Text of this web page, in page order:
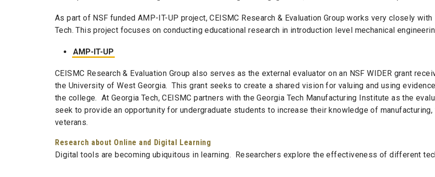
As part of NSF funded AMP-IT-UP project,CEISMC Research & Evaluation Group works very closely
Tech. This project focuses on conducting educational research in introduction level mechanical
AMP-IT-UP
CEISMC Research & Evaluation Group also serves as the external evaluator on an NSF WIDER grant
the University of West Georgia. This grant seeks to create a shared vision for valuing and using
the college. At Georgia Tech,CEISMC partners with the Georgia Tech Manufacturing Institute as the
seek to provide an opportunity for undergraduate students to increase their knowledge of
veterans.
Research about Online and Digital Learning
Digital tools are becoming ubiquitous in learning. Researchers explore the effectiveness of different